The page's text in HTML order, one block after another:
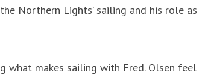
Northern Lights’ sailing and his role
what makes sailing with Fred. Olsen